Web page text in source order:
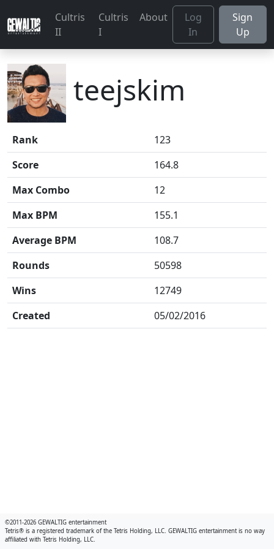
Cultris
II
Cultris
I
About
Log
In
Sign
Up
teejskim
Rank
123
Score
164.8
Max Combo
12
Max BPM
155.1
Average BPM
108.7
Rounds
50598
Wins
12749
Created
05/02/2016
©2011-2026 GEWALTIG entertainment
Tetris® is a registered trademark of the Tetris Holding, LLC. GEWALTIG entertainment is no way
affiliated with Tetris Holding, LLC.